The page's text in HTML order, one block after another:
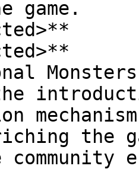
game.
the
community